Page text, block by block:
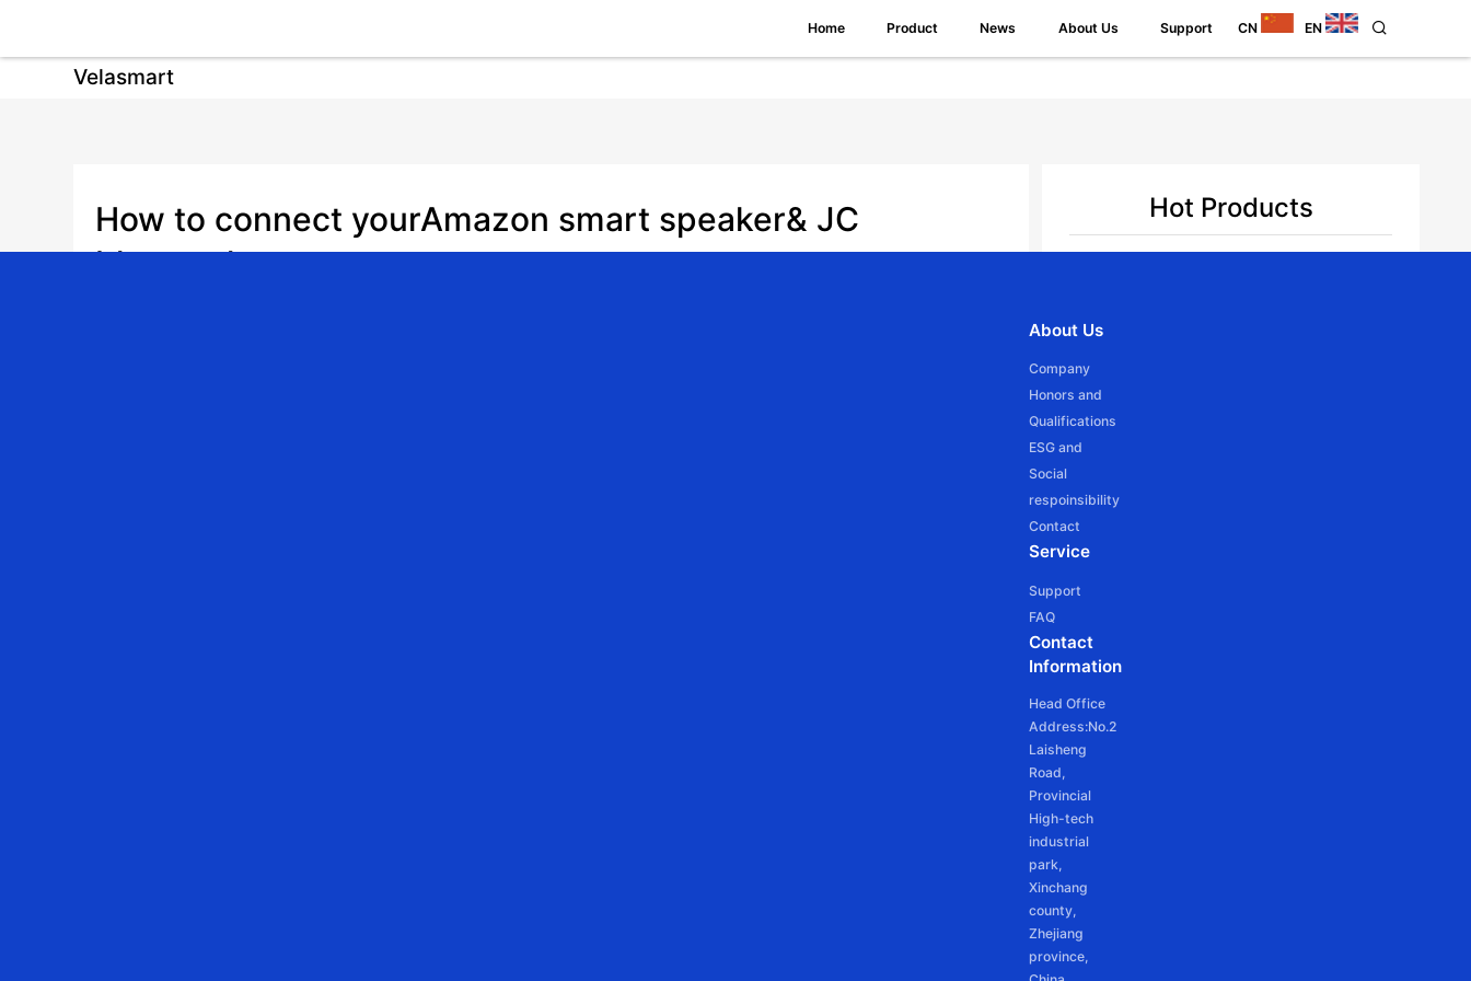
Home Product News About Us Support CN EN
Velasmart
How to connect yourAmazon smart speaker& JC
bluetooth motor
Hot Products
JCD15SLE
JCD25SLE
Ф25mm DC tubular motor - Battery Powered
JCD25SLEU
About Us
Company
Honors and
Qualifications
ESG and
Social
respoinsibility
Contact
Service
Support
FAQ
Contact
Information
Head Office
Address:No.2
Laisheng
Road,
Provincial
High-tech
industrial
park,
Xinchang
county,
Zhejiang
province,